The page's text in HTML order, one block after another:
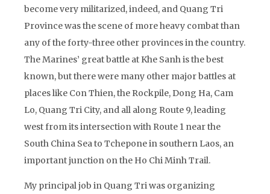
become very militarized, indeed, and Quang Tri
Province was the scene of more heavy combat than
any of the forty-three other provinces in the country.
The Marines’ great battle at Khe Sanh is the best
known, but there were many other major battles at
places like Con Thien, the Rockpile, Dong Ha, Cam
Lo, Quang Tri City, and all along Route 9, leading
west from its intersection with Route 1 near the
South China Sea to Tchepone in southern Laos, an
important junction on the Ho Chi Minh Trail.
My principal job in Quang Tri was organizing